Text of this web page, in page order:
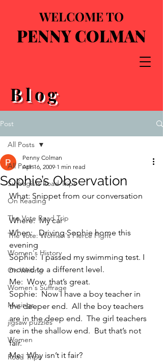
WELCOME TO
PENNY COLMAN
Blog
Post
All Posts
Suffragists Road Trips
On Reading
The Vote Road Trip
The Vote: Women's Fierce Fight
Women's History
On Writing
Women's Suffrage
Musings
jigsaw puzzles
Women
Road Trips
All Posts
Sophie’s Observation
Penny Colman
Apr 16, 2009 1 min read
What: Snippet from our conversation
Where:  My car
When:   Driving Sophie home this
evening
Sophie:  I passed my swimming test. I
moved to a different level.
Me:  Wow, that’s great.
Sophie:  Now I have a boy teacher in
the deeper end.  All the boy teachers
are in the deep end.  The girl teachers
are in the shallow end.  But that’s not
fair.
Me:  Why isn’t it fair?